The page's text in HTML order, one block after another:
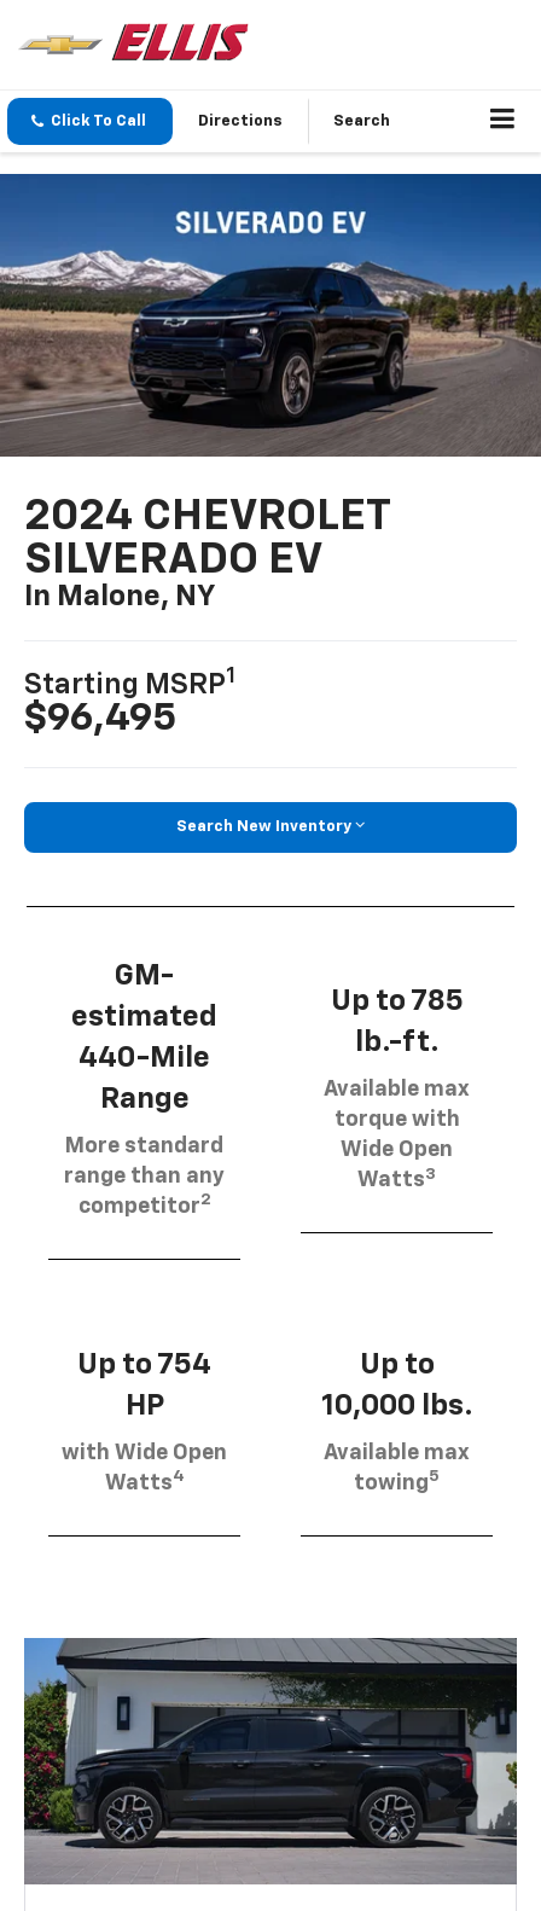
Click To Call Directions Search
2024 CHEVROLET
SILVERADO EV
In Malone, NY
Starting MSRP1
$96,495
Search New Inventory
GM-
estimated
440-Mile
Range
More standard
range than any
competitor2
Up to 785
lb.-ft.
Available max
torque with
Wide Open
Watts3
Up to 754
HP
with Wide Open
Watts4
Up to
10,000 lbs.
Available max
towing5